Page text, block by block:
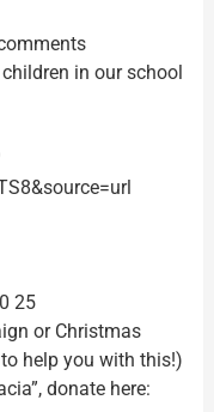
in our school
25
or Christmas
help you with this!)
donate here: